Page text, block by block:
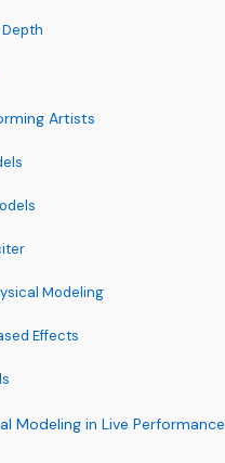
Artists
Modeling
Effects
Modeling in Live Performance